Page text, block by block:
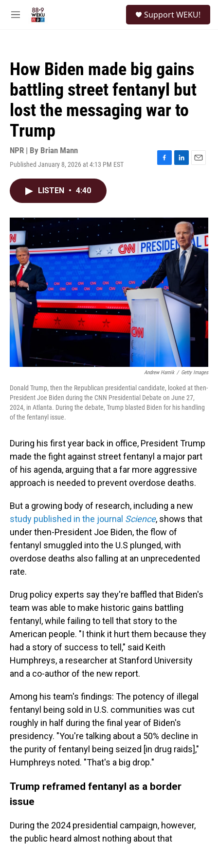
M
Support WEKU!
How Biden made big gains
battling street fentanyl but
lost the messaging war to
Trump
NPR | By Brian Mann
Published January 8, 2026 at 4:13 PM EST
F
o
k
L
I
n
E
LISTEN • 4:40
Andrew Harnik / Getty Images
Donald Trump, then the Republican presidential candidate, looked at then-
President Joe Biden during the CNN Presidential Debate on June 27,
2024, in Atlanta. During the debate, Trump blasted Biden for his handling
of the fentanyl issue.
During his first year back in office, President Trump
made the fight against street fentanyl a major part
of his agenda, arguing that a far more aggressive
approach is needed to prevent overdose deaths.
But a growing body of research, including a new
study published in the journal Science, shows that
under then-President Joe Biden, the flow of
fentanyl smuggled into the U.S plunged, with
overdose deaths also falling at an unprecedented
rate.
Drug policy experts say they're baffled that Biden's
team was able to make historic gains battling
fentanyl, while failing to tell that story to the
American people. "I think it hurt them because they
had a story of success to tell," said Keith
Humphreys, a researcher at Stanford University
and a co-author of the new report.
Among his team's findings: The potency of illegal
fentanyl being sold in U.S. communities was cut
roughly in half during the final year of Biden's
presidency. "You're talking about a 50% decline in
the purity of fentanyl being seized [in drug raids],"
Humphreys noted. "That's a big drop."
Trump reframed fentanyl as a border
issue
During the 2024 presidential campaign, however,
the public heard almost nothing about that